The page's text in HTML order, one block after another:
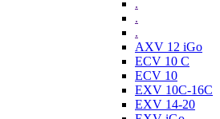
.
.
.
AXV 12 iGo
ECV 10 C
ECV 10
EXV 10C-16C
EXV 14-20